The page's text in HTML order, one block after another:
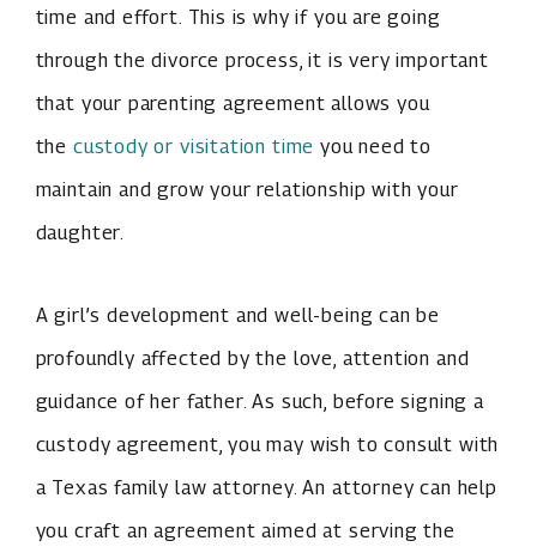
time and effort. This is why if you are going
through the divorce process, it is very important
that your parenting agreement allows you
the custody or visitation time you need to
maintain and grow your relationship with your
daughter.
A girl’s development and well-being can be
profoundly affected by the love, attention and
guidance of her father. As such, before signing a
custody agreement, you may wish to consult with
a Texas family law attorney. An attorney can help
you craft an agreement aimed at serving the